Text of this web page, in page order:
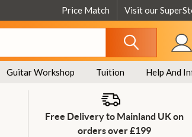
Price Match Visit our
Guitar Workshop Tuition Help And
Free Delivery to Mainland UK on
orders over £199